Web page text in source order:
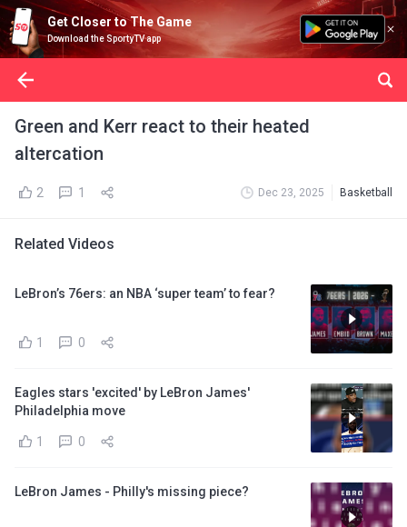
Get Closer to The Game
Download the SportyTV app
Green and Kerr react to their heated
altercation
2 1 Dec 23, 2025 Basketball
Related Videos
LeBron’s 76ers: an NBA ‘super team’ to fear?
1 0
Eagles stars 'excited' by LeBron James'
Philadelphia move
1 0
LeBron James - Philly's missing piece?